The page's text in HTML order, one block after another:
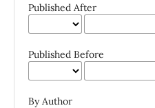
Published After
Published Before
By Author